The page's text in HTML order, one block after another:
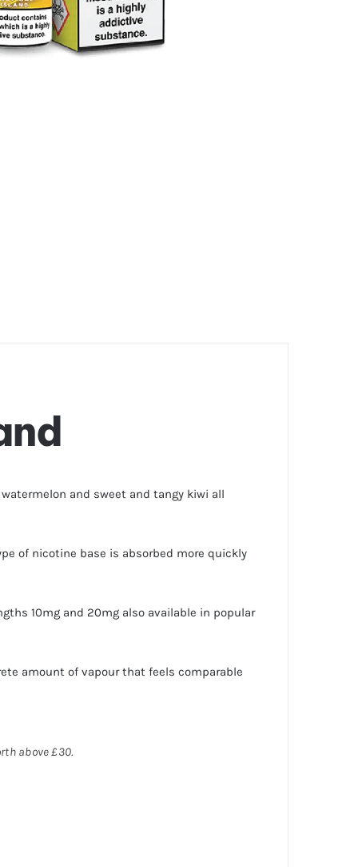
and sweet and tangy kiwi all
of nicotine base is absorbed more quickly
10mg and 20mg also available in popular
amount of vapour that feels comparable
above £30.